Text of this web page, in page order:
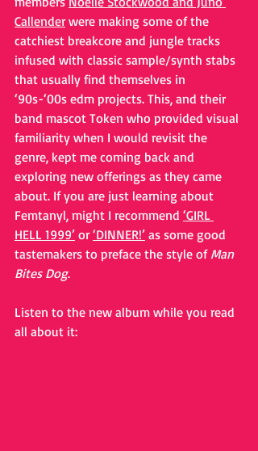
Callender were making some of the
catchiest breakcore and jungle tracks
infused with classic sample/synth stabs
that usually find themselves in
‘90s-‘00s edm projects. This, and their
band mascot Token who provided visual
familiarity when I would revisit the
genre, kept me coming back and
exploring new offerings as they came
about. If you are just learning about
Femtanyl, might I recommend ‘GIRL
HELL 1999’ or ‘DINNER!’ as some good
tastemakers to preface the style of Man
Bites Dog.
Listen to the new album while you read
all about it: